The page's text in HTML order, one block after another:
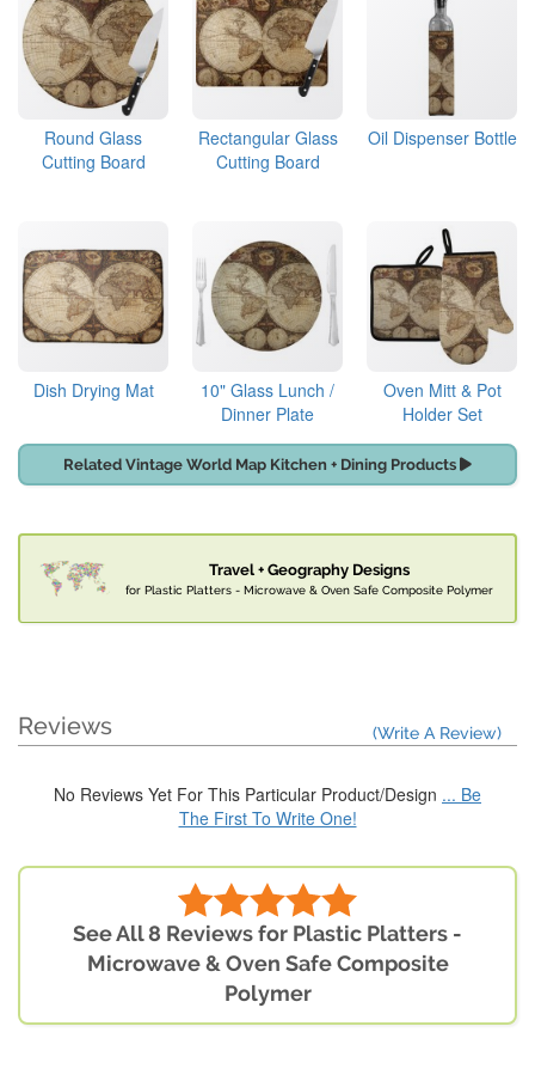
Round Glass
Cutting Board
Rectangular Glass
Cutting Board
Oil Dispenser Bottle
Dish Drying Mat
10" Glass Lunch /
Dinner Plate
Oven Mitt & Pot
Holder Set
Related Vintage World Map Kitchen + Dining Products
Travel + Geography Designs
for Plastic Platters - Microwave & Oven Safe Composite Polymer
Reviews (Write A Review)
No Reviews Yet For This Particular Product/Design ... Be
The First To Write One!
See All 8 Reviews for Plastic Platters -
Microwave & Oven Safe Composite
Polymer